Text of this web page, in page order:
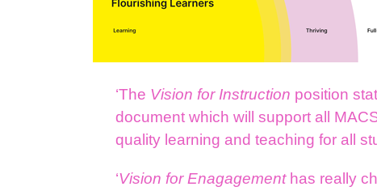
‘The Vision for Instruction position
document which will support all
quality learning and teaching for all
‘Vision for Enagagementhas really